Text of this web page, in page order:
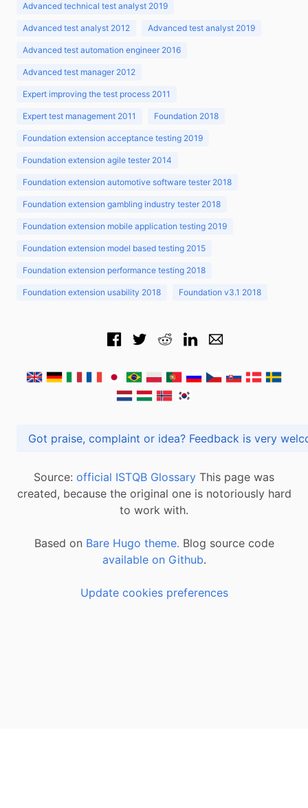
Advanced technical test analyst 2019
Advanced test analyst 2012 Advanced test analyst 2019
Advanced test automation engineer 2016
Advanced test manager 2012
Expert improving the test process 2011
Expert test management 2011 Foundation 2018
Foundation extension acceptance testing 2019
Foundation extension agile tester 2014
Foundation extension automotive software tester 2018
Foundation extension gambling industry tester 2018
Foundation extension mobile application testing 2019
Foundation extension model based testing 2015
Foundation extension performance testing 2018
Foundation extension usability 2018 Foundation v3.1 2018
Got praise, complaint or idea? Feedback is
Source: official ISTQB Glossary This page was
created, because the original one is notoriously hard
to work with.
Based on Bare Hugo theme. Blog source code
available on Github.
Update cookies preferences